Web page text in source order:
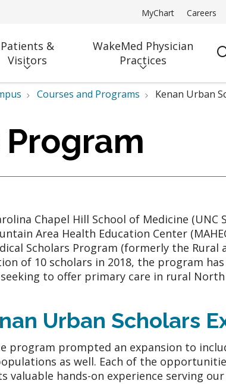
MyChart Careers
Patients &
Visitors
WakeMed Physician
Practices
Courses and Programs Kenan Urban
Chapel Hill School of Medicine (UNC
Area Health Education Center
Scholars Program (formerly the Rural
of 10 scholars in 2018, the program
to offer primary care in rural North
Urban Scholars
program prompted an expansion to
as well. Each of the
valuable hands-on experience serving